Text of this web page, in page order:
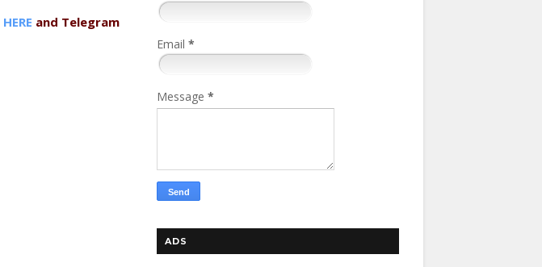
HERE and Telegram
Email *
Message *
ADS